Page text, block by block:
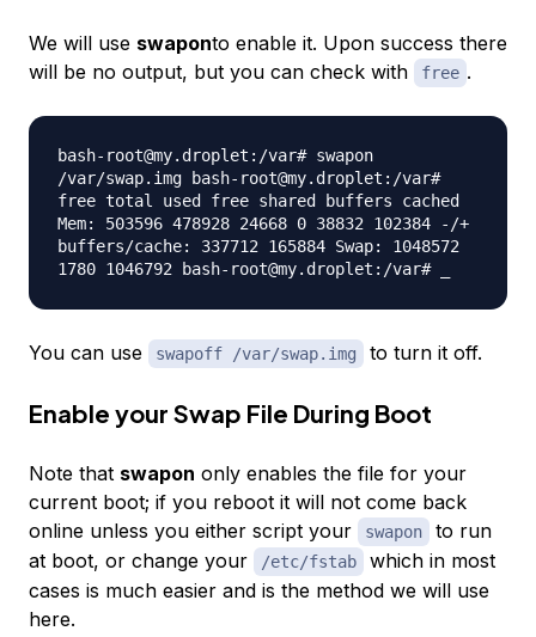
We will use swaponto enable it. Upon success there
will be no output, but you can check with
free .
bash-root@my.droplet:/var# swapon
/var/swap.img bash-root@my.droplet:/var#
free total used free shared buffers cached
Mem: 503596 478928 24668 0 38832 102384 -/+
buffers/cache: 337712 165884 Swap: 1048572
1780 1046792 bash-root@my.droplet:/var# _
You can use swapoff /var/swap.img to turn it off.
Enable your Swap File During Boot
Note that swapon only enables the file for your
current boot; if you reboot it will not come back
online unless you either script your
swapon
to run
at boot, or change your
/etc/fstab
which in most
cases is much easier and is the method we will use
here.